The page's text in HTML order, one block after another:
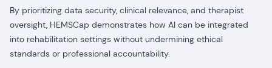
By prioritizing data security, clinical relevance, and therapist
oversight, HEMSCap demonstrates how AI can be integrated
into rehabilitation settings without undermining ethical
standards or professional accountability.